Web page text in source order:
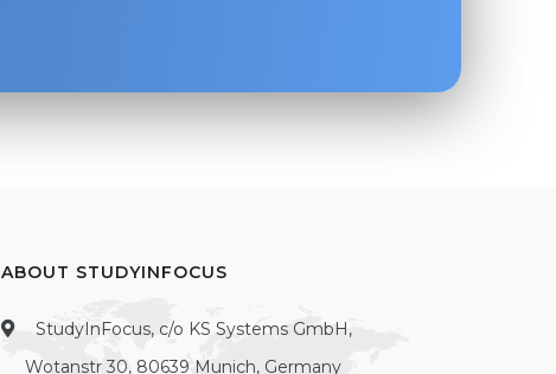
ABOUT STUDYINFOCUS
StudyInFocus, c/o KS Systems GmbH,
Wotanstr 30, 80639 Munich, Germany